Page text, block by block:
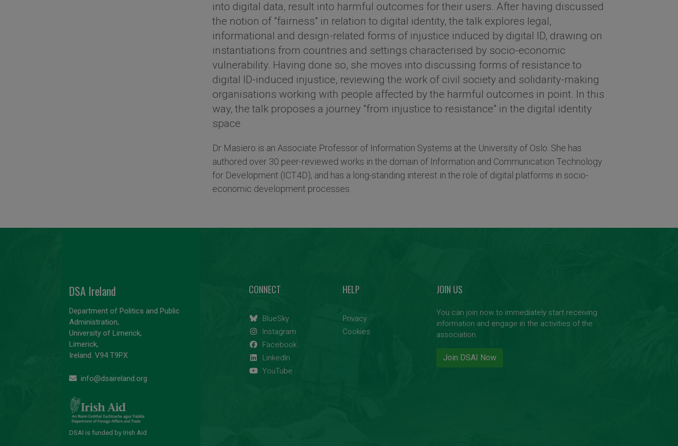
into digital data, result into harmful outcomes for their users. After having discussed
the notion of "fairness" in relation to digital identity, the talk explores legal,
informational and design-related forms of injustice induced by digital ID, drawing on
instantiations from countries and settings characterised by socio-economic
vulnerability. Having done so, she moves into discussing forms of resistance to
digital ID-induced injustice, reviewing the work of civil society and solidarity-making
organisations working with people affected by the harmful outcomes in point. In this
way, the talk proposes a journey "from injustice to resistance" in the digital identity
space
Dr Masiero is an Associate Professor of Information Systems at the University of Oslo. She has
authored over 30 peer-reviewed works in the domain of Information and Communication Technology
for Development (ICT4D), and has a long-standing interest in the role of digital platforms in socio-
economic development processes.
DSA Ireland
Department of Politics and Public
Administration,
University of Limerick,
Limerick,
Ireland. V94 T9PX
info@dsaireland.org
DSAI is funded by Irish Aid
CONNECT
BlueSky
Instagram
Facebook
LinkedIn
YouTube
HELP
Privacy
Cookies
JOIN US
You can join now to immediately start receiving
information and engage in the activities of the
association.
Join DSAI Now